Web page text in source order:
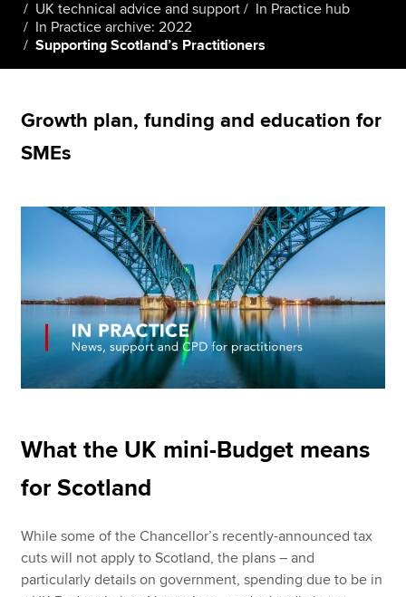
Affiliates
Policy and insights
Find an accountant
Technical resources
Help & support
UK technical advice and support
In Practice hub
In Practice archive: 2022
Supporting Scotland’s Practitioners
Growth plan, funding and education for
SMEs
What the UK mini-Budget means
for Scotland
While some of the Chancellor’s recently-announced tax
cuts will not apply to Scotland, the plans – and
particularly details on government, spending due to be in